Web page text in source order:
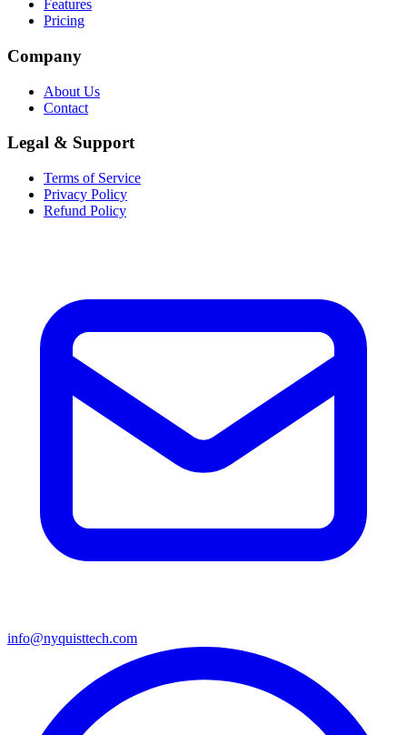
Features
Pricing
Company
About Us
Contact
Legal & Support
Terms of Service
Privacy Policy
Refund Policy
info@nyquisttech.com